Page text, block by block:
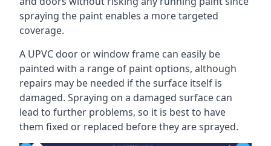
spraying the paint enables a more targeted
coverage.
A UPVC door or window frame can easily be
painted with a range of paint options, although
repairs may be needed if the surface itself is
damaged. Spraying on a damaged surface can
lead to further problems, so it is best to have
them fixed or replaced before they are sprayed.